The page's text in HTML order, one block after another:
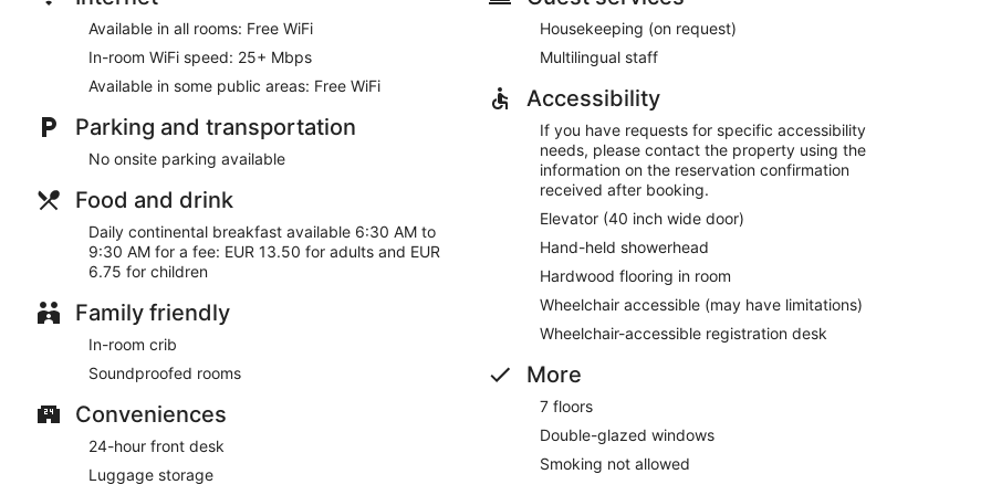
Available in all rooms: Free WiFi
In-room WiFi speed: 25+ Mbps
Available in some public areas: Free WiFi
Parking and transportation
No onsite parking available
Food and drink
Daily continental breakfast available 6:30 AM to
9:30 AM for a fee: EUR 13.50 for adults and EUR
6.75 for children
Family friendly
In-room crib
Soundproofed rooms
Conveniences
24-hour front desk
Luggage storage
Housekeeping (on request)
Multilingual staff
Accessibility
If you have requests for specific accessibility
needs, please contact the property using the
information on the reservation confirmation
received after booking.
Elevator (40 inch wide door)
Hand-held showerhead
Hardwood flooring in room
Wheelchair accessible (may have limitations)
Wheelchair-accessible registration desk
More
7 floors
Double-glazed windows
Smoking not allowed